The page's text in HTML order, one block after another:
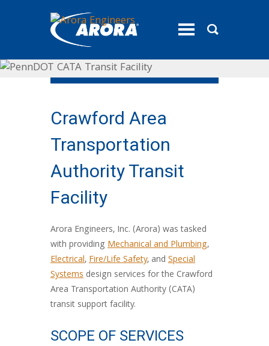
toggle
Crawford Area
Transportation
Authority Transit
Facility
Arora Engineers, Inc. (Arora) was tasked
with providing Mechanical and Plumbing,
Electrical,Fire/Life Safety, and Special
Systems design services for the Crawford
Area Transportation Authority (CATA)
transit support facility.
SCOPE OF SERVICES